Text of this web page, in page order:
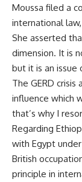
Moussa filed a
international
She asserted
dimension. It is
but it is an issue
The GERD crisis
influence which
that’s why I
Regarding
with Egypt
British
principle in